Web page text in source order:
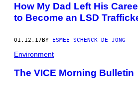
How My Dad Left His
to Become an LSD
01.12.17BY ESMEE SCHENCK DE JONG
Environment
The VICE Morning Bulletin